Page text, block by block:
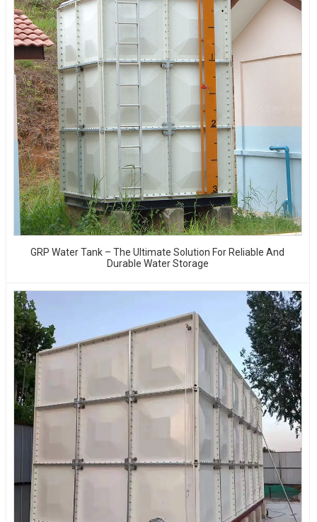
GRP Water Tank – The Ultimate Solution For Reliable And
Durable Water Storage